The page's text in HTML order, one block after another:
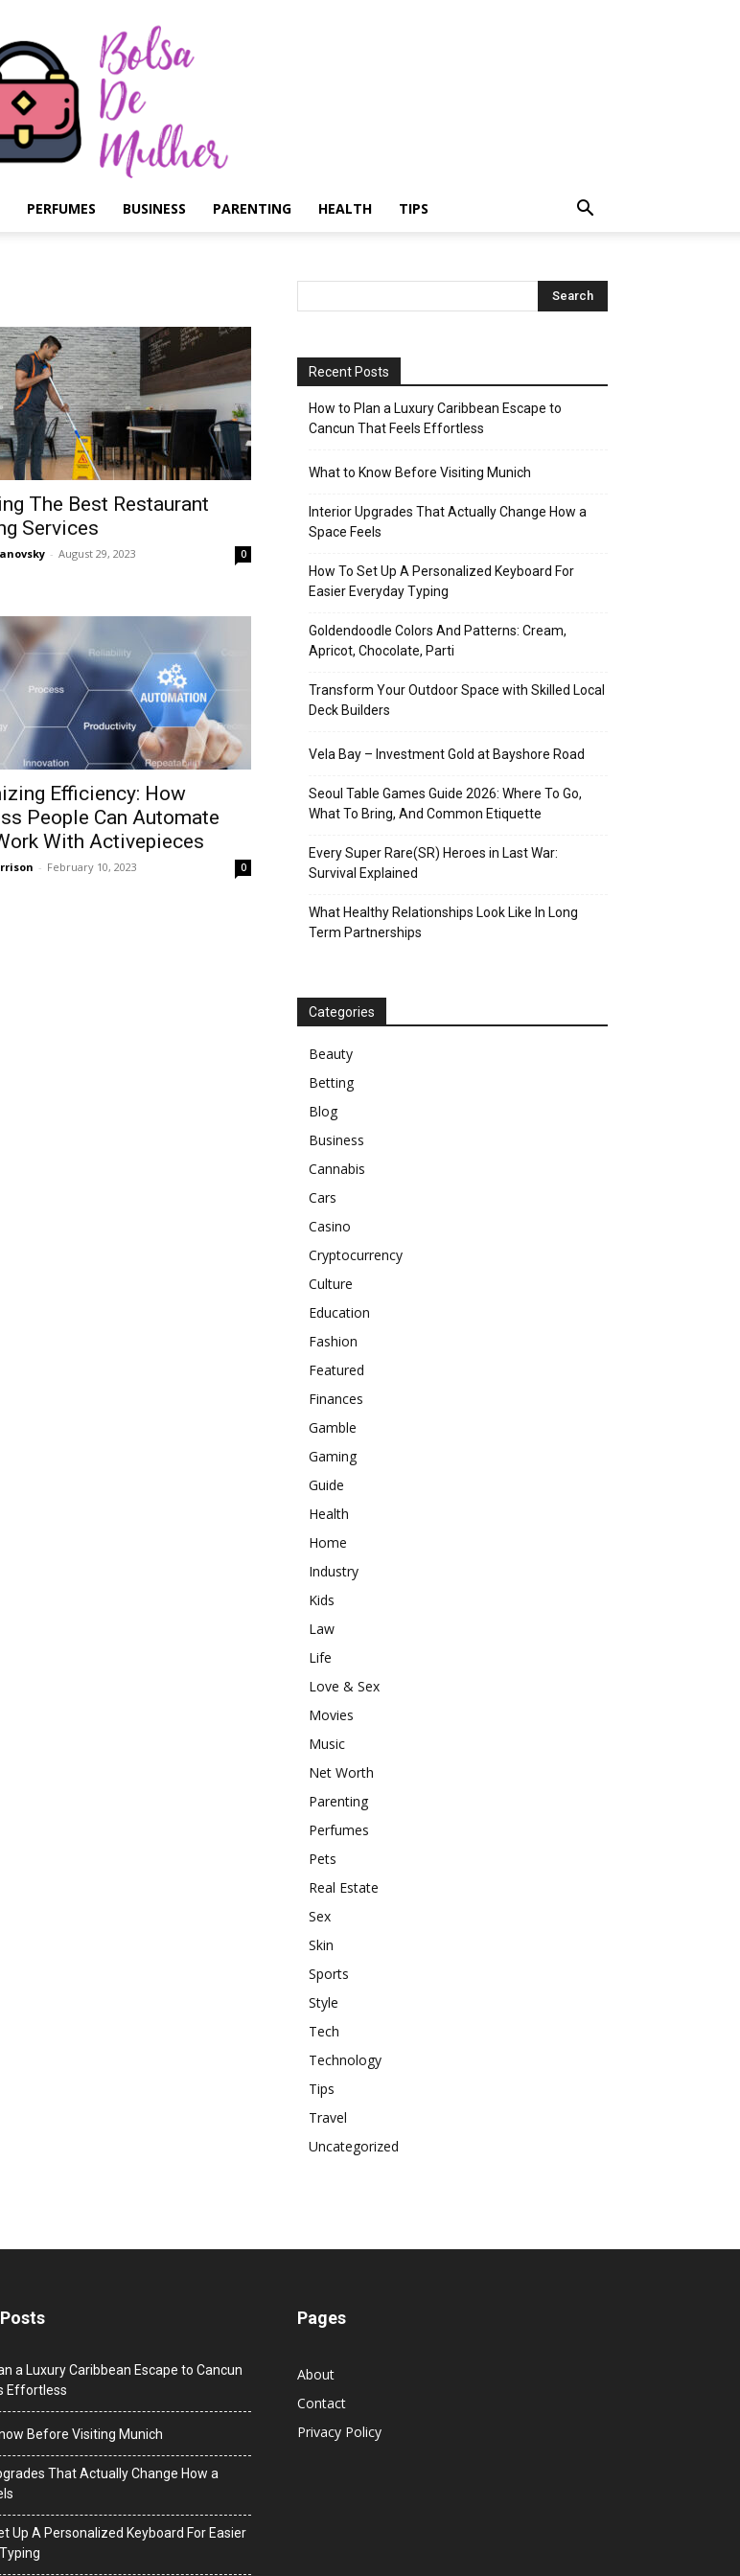
de
Mulher
PERFUMES BUSINESS PARENTING HEALTH TIPS
The Best Restaurant
Services
- August 29, 2023 0
Efficiency: How
People Can Automate
With Activepieces
- February 10, 2023 0
Recent Posts
How to Plan a Luxury Caribbean Escape to
Cancun That Feels Effortless
What to Know Before Visiting Munich
Interior Upgrades That Actually Change How a
Space Feels
How To Set Up A Personalized Keyboard For
Easier Everyday Typing
Goldendoodle Colors And Patterns: Cream,
Apricot, Chocolate, Parti
Transform Your Outdoor Space with Skilled Local
Deck Builders
Vela Bay – Investment Gold at Bayshore Road
Seoul Table Games Guide 2026: Where To Go,
What To Bring, And Common Etiquette
Every Super Rare(SR) Heroes in Last War:
Survival Explained
What Healthy Relationships Look Like In Long
Term Partnerships
Categories
Beauty
Betting
Blog
Business
Cannabis
Cars
Casino
Cryptocurrency
Culture
Education
Fashion
Featured
Finances
Gamble
Gaming
Guide
Health
Home
Industry
Kids
Law
Life
Love & Sex
Movies
Music
Net Worth
Parenting
Perfumes
Pets
Real Estate
Sex
Skin
Sports
Style
Tech
Technology
Tips
Travel
Uncategorized
a Luxury Caribbean Escape to Cancun
Effortless
Before Visiting Munich
That Actually Change How a
Up A Personalized Keyboard For Easier
Pages
About
Contact
Privacy Policy